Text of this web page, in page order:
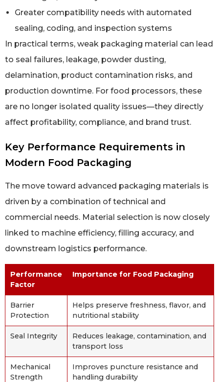
Greater compatibility needs with automated
sealing, coding, and inspection systems
In practical terms, weak packaging material can lead
to seal failures, leakage, powder dusting,
delamination, product contamination risks, and
production downtime. For food processors, these
are no longer isolated quality issues—they directly
affect profitability, compliance, and brand trust.
Key Performance Requirements in
Modern Food Packaging
The move toward advanced packaging materials is
driven by a combination of technical and
commercial needs. Material selection is now closely
linked to machine efficiency, filling accuracy, and
downstream logistics performance.
Performance
Factor
Importance for Food Packaging
Barrier
Protection
Helps preserve freshness, flavor, and
nutritional stability
Seal Integrity
Reduces leakage, contamination, and
transport loss
Mechanical
Strength
Improves puncture resistance and
handling durability